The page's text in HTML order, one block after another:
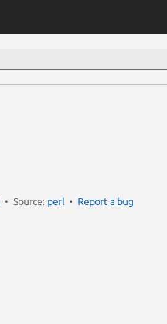
Source: perl Report a bug